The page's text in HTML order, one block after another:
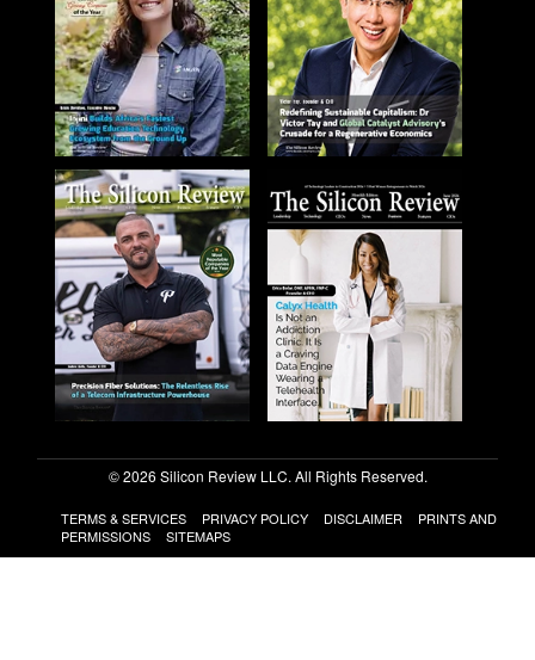
© 2026 Silicon Review LLC. All Rights Reserved.
TERMS & SERVICES PRIVACY POLICY DISCLAIMER
PRINTS AND
PERMISSIONS
SITEMAPS